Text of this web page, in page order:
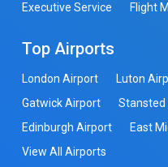
Executive Service
Flight
Top Airports
London Airport Luton
Gatwick Airport
Edinburgh Airport
East
View All Airports